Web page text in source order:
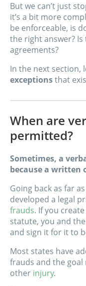
But we can’t just
it’s a bit more
be enforceable, is
the right answer?
agreements?
In the next section,
exceptionsthat
When are
permitted?
Sometimes, a
because a written
Going back as far
developed a legal
frauds. If you
statute, you and
and sign it for it to
Most states have
frauds and the
other injury.